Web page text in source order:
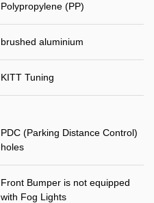
Polypropylene (PP)
brushed aluminium
KITT Tuning
PDC (Parking Distance Control)
holes
Front Bumper is not equipped
with Fog Lights